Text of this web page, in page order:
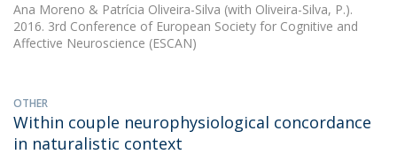
Ana Moreno & Patrícia Oliveira-Silva (with Oliveira-Silva, P.).
2016. 3rd Conference of European Society for Cognitive and
Affective Neuroscience (ESCAN)
OTHER
Within couple neurophysiological concordance
in naturalistic context